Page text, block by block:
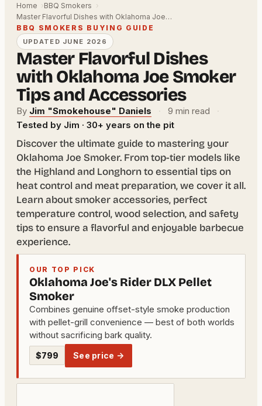
Home
BBQ Smokers
Master Flavorful Dishes with Oklahoma Joe…
BBQ SMOKERS BUYING GUIDE
UPDATED JUNE 2026
Master Flavorful Dishes
with Oklahoma Joe Smoker
Tips and Accessories
By Jim "Smokehouse" Daniels · 9 min read
·
Tested by Jim · 30+ years on the pit
Discover the ultimate guide to mastering your
Oklahoma Joe Smoker. From top-tier models like
the Highland and Longhorn to essential tips on
heat control and meat preparation, we cover it all.
Learn about smoker accessories, perfect
temperature control, wood selection, and safety
tips to ensure a flavorful and enjoyable barbecue
experience.
OUR TOP PICK
Oklahoma Joe's Rider DLX Pellet
Smoker
Combines genuine offset-style smoke production
with pellet-grill convenience — best of both worlds
without sacrificing bark quality.
$799 See price →